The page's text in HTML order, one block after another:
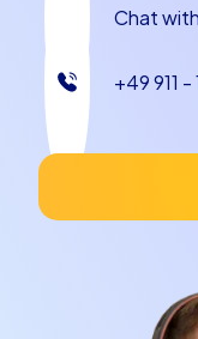
partner and
Apeldoorn is a
Chat
+49 911 -